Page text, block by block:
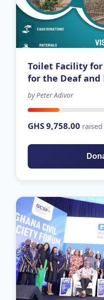
Toilet Facility
for the Deaf and
by Peter Adivor
GHS 9,758.00